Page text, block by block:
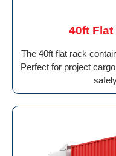
40ft
The 40ft flat rack
Perfect for project